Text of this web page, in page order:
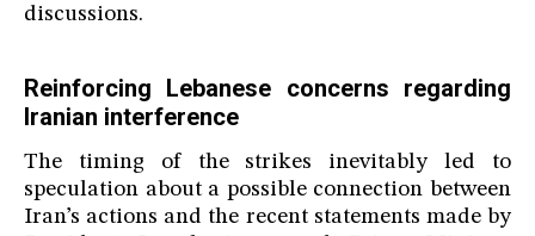
discussions.
Reinforcing Lebanese concerns regarding
Iranian interference
The timing of the strikes inevitably led to
speculation about a possible connection between
Iran’s actions and the recent statements made by